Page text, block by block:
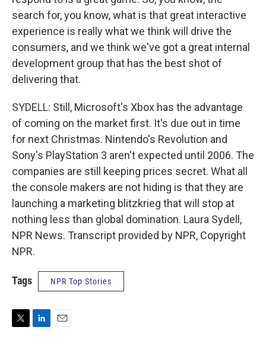
search for, you know, what is that great interactive
experience is really what we think will drive the
consumers, and we think we've got a great internal
development group that has the best shot of
delivering that.
SYDELL: Still, Microsoft's Xbox has the advantage
of coming on the market first. It's due out in time
for next Christmas. Nintendo's Revolution and
Sony's PlayStation 3 aren't expected until 2006. The
companies are still keeping prices secret. What all
the console makers are not hiding is that they are
launching a marketing blitzkrieg that will stop at
nothing less than global domination. Laura Sydell,
NPR News. Transcript provided by NPR, Copyright
NPR.
Tags NPR Top Stories